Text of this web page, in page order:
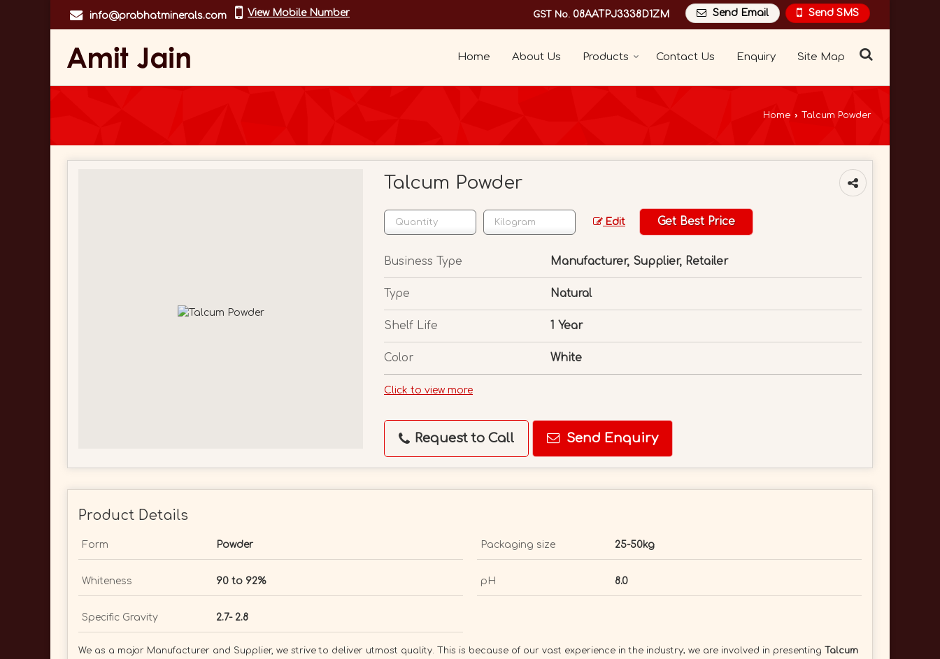
info@prabhatminerals.com View Mobile Number Send SMS
Send Email
GST No. 08AATPJ3338D1ZM
Home About Us Products Contact Us Enquiry Site Map
Home › Talcum Powder
Talcum Powder
Edit Get Best Price
Business Type Manufacturer, Supplier, Retailer
Type Natural
Shelf Life 1 Year
Color White
Click to view more
Request to Call Send Enquiry
Product Details
Form Powder Packaging size 25-50kg
Whiteness 90 to 92% pH 8.0
Specific Gravity 2.7- 2.8
We as a major Manufacturer and Supplier, we strive to deliver utmost quality. This is because of our vast experience in the industry; we are involved in presenting
Talcum